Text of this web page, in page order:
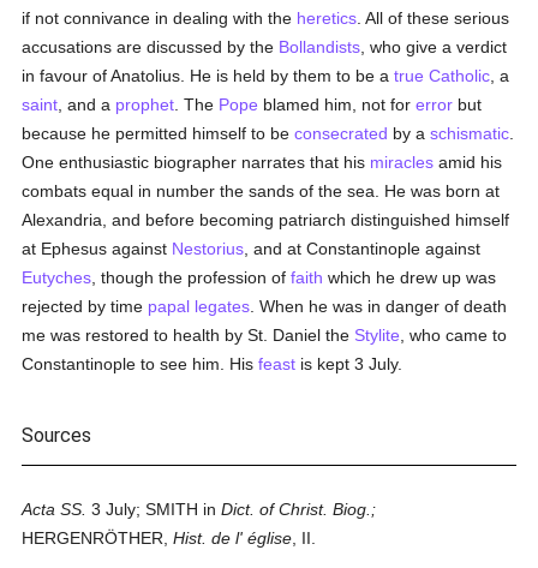
if not connivance in dealing with the heretics . All of these serious
accusations are discussed by the Bollandists , who give a verdict
in favour of Anatolius. He is held by them to be atrue Catholic , a
saint , and a prophet . The Pope blamed him, not forerror but
because he permitted himself to beconsecrated by aschismatic
One enthusiastic biographer narrates that his miracles amid his
combats equal in number the sands of the sea. He was born at
Alexandria, and before becoming patriarch distinguished himself
at Ephesus against Nestorius , and at Constantinople against
Eutyches , though the profession offaith which he drew up was
rejected by time papal legates . When he was in danger of death
me was restored to health by St. Daniel the Stylite , who came to
Constantinople to see him. Hisfeast is kept 3 July.
Sources
Acta SS. 3 July; SMITH inDict. of Christ. Biog.;
HERGENRÖTHER,Hist. de l' église , II.